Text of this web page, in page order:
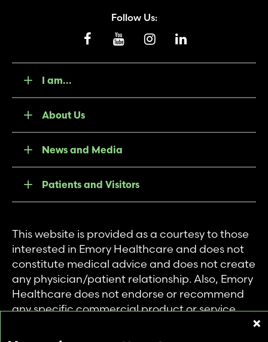
Follow Us:
I am...
About Us
News and Media
Patients and Visitors
This website is provided as a courtesy to those
interested in Emory Healthcare and does not
constitute medical advice and does not create
any physician/patient relationship. Also, Emory
Healthcare does not endorse or recommend
any specific commercial product or service.
private use of individuals accessing this